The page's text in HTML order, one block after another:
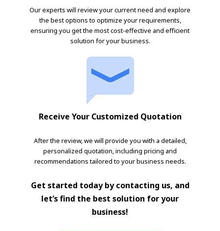
Our experts will review your current need and explore
the best options to optimize your requirements,
ensuring you get the most cost-effective and efficient
solution for your business.
Receive Your Customized Quotation
After the review, we will provide you with a detailed,
personalized quotation, including pricing and
recommendations tailored to your business needs.
Get started today by contacting us, and
let’s find the best solution for your
business!